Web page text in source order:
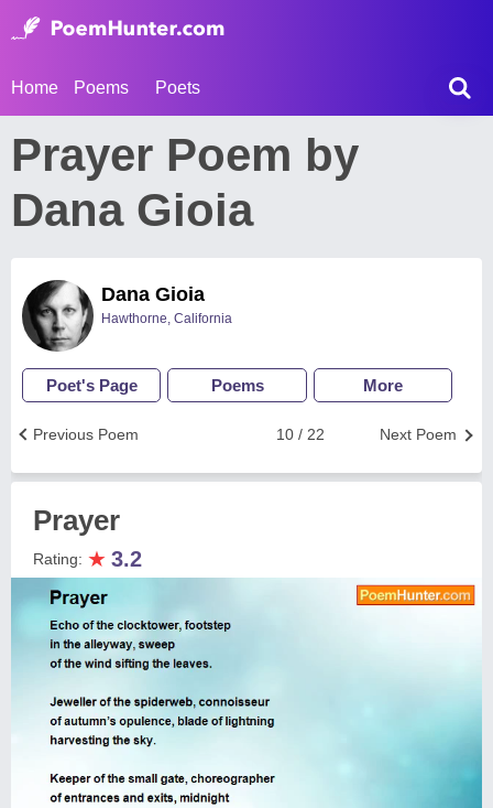
Home Poems Poets
Prayer Poem by
Dana Gioia
Dana Gioia
Hawthorne, California
Poet's Page Poems More
Next Poem
10 / 22
Previous Poem
Prayer
Rating: ★ 3.2